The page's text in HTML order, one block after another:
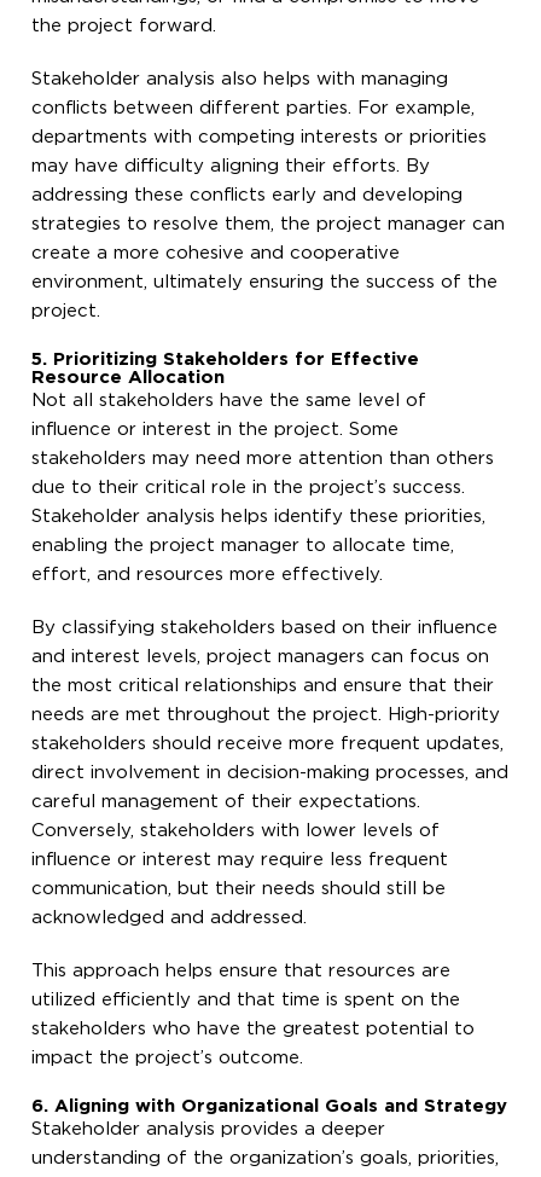
the project forward.
Stakeholder analysis also helps with managing
conflicts between different parties. For example,
departments with competing interests or priorities
may have difficulty aligning their efforts. By
addressing these conflicts early and developing
strategies to resolve them, the project manager can
create a more cohesive and cooperative
environment, ultimately ensuring the success of the
project.
5. Prioritizing Stakeholders for Effective
Resource Allocation
Not all stakeholders have the same level of
influence or interest in the project. Some
stakeholders may need more attention than others
due to their critical role in the project’s success.
Stakeholder analysis helps identify these priorities,
enabling the project manager to allocate time,
effort, and resources more effectively.
By classifying stakeholders based on their influence
and interest levels, project managers can focus on
the most critical relationships and ensure that their
needs are met throughout the project. High-priority
stakeholders should receive more frequent updates,
direct involvement in decision-making processes, and
careful management of their expectations.
Conversely, stakeholders with lower levels of
influence or interest may require less frequent
communication, but their needs should still be
acknowledged and addressed.
This approach helps ensure that resources are
utilized efficiently and that time is spent on the
stakeholders who have the greatest potential to
impact the project’s outcome.
6. Aligning with Organizational Goals and Strategy
Stakeholder analysis provides a deeper
understanding of the organization’s goals, priorities,